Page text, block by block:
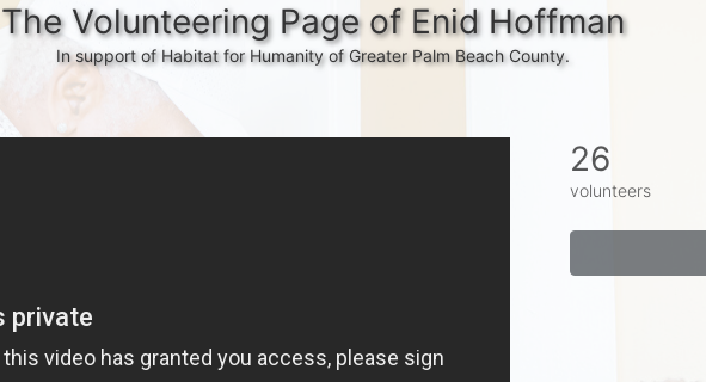
The Volunteering Page of Enid Hoffman
In support of Habitat for Humanity of Greater Palm Beach County.
26
volunteers